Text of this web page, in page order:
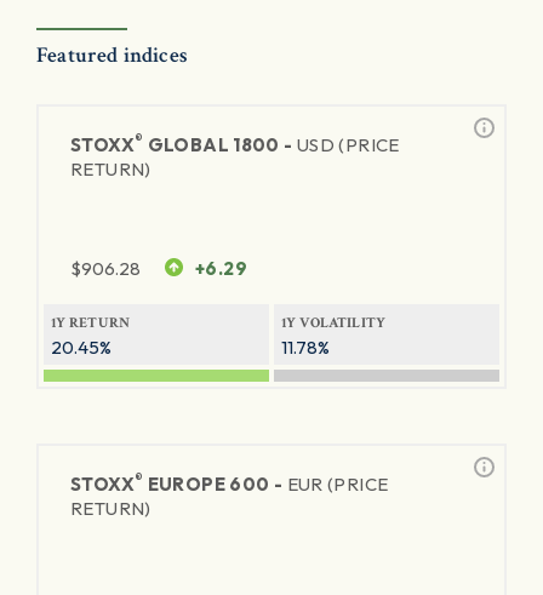
Featured indices
STOXX® GLOBAL 1800 - USD (PRICE
RETURN)
$906.28 +6.29
1Y RETURN
20.45%
1Y VOLATILITY
11.78%
STOXX® EUROPE 600 - EUR (PRICE
RETURN)